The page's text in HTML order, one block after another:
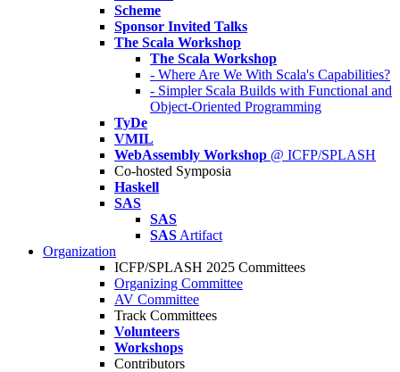
Scheme
Sponsor Invited Talks
The Scala Workshop
The Scala Workshop
- Where Are We With Scala's Capabilities?
- Simpler Scala Builds with Functional and
Object-Oriented Programming
TyDe
VMIL
WebAssembly Workshop @ ICFP/SPLASH
Co-hosted Symposia
Haskell
SAS
SAS
SAS Artifact
Organization
ICFP/SPLASH 2025 Committees
Organizing Committee
AV Committee
Track Committees
Volunteers
Workshops
Contributors